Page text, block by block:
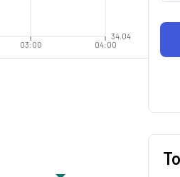
03:00 04:00
34.04